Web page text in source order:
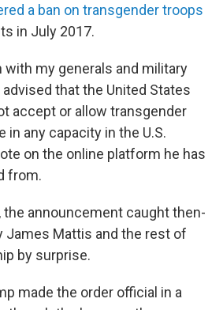
a ban on transgender troops
in July 2017.
my generals and military
that the United States
accept or allow transgender
in any capacity in the U.S.
on the online platform he has
from.
the announcement caught then-
James Mattis and the rest of
by surprise.
made the order official in a